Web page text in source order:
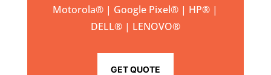
Motorola® | Google Pixel® | HP® |
DELL® | LENOVO®
GET QUOTE